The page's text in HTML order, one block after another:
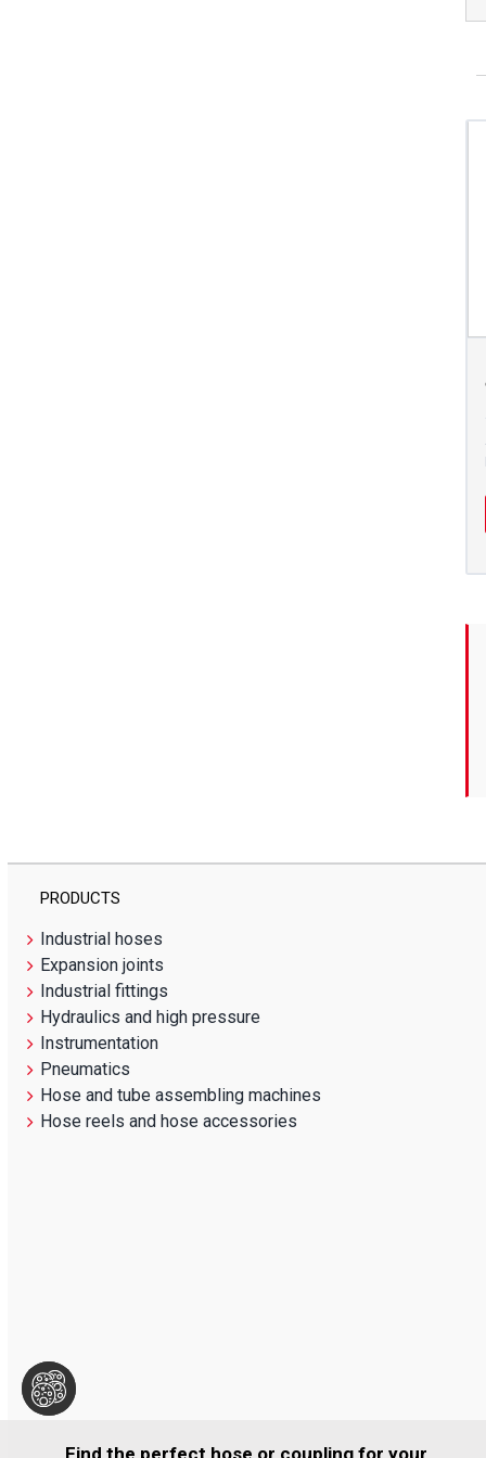
PRODUCTS
Industrial hoses
Expansion joints
Industrial fittings
Hydraulics and high pressure
Instrumentation
Pneumatics
Hose and tube assembling machines
Hose reels and hose accessories
Find the perfect hose or coupling for your